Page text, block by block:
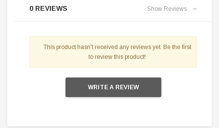
0 REVIEWS Show Reviews
This product hasn't received any reviews yet. Be the first
to review this product!
WRITE A REVIEW